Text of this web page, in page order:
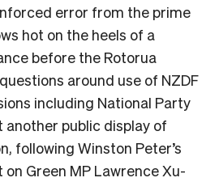
error from the prime
hot on the heels of a
before the Rotorua
around use of NZDF
including National Party
public display of
following Winston Peter’s
Green MP Lawrence Xu-